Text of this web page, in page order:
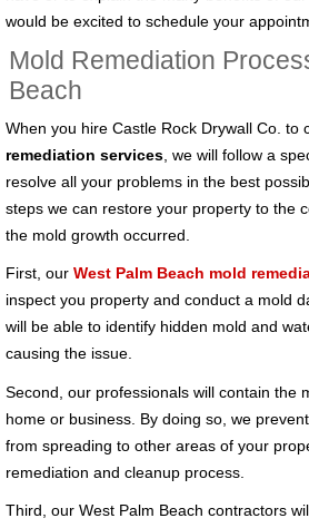
would be excited to schedule your
Mold Remediation
Beach
When you hire Castle Rock Drywall Co. to
remediation services, we will follow a
resolve all your problems in the best
steps we can restore your property to the
the mold growth occurred.
First, our West Palm Beach mold
inspect you property and conduct a mold
will be able to identify hidden mold and
causing the issue.
Second, our professionals will contain the
home or business. By doing so, we
from spreading to other areas of your
remediation and cleanup process.
Third, our West Palm Beach contractors